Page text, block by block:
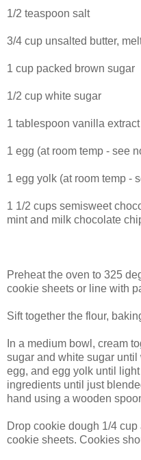
1/2 teaspoon salt
3/4 cup unsalted butter,
1 cup packed brown sugar
1/2 cup white sugar
1 tablespoon vanilla extract
1 egg (at room temp - see
1 egg yolk (at room temp -
1 1/2 cups semisweet
mint and milk chocolate
Preheat the oven to 325
cookie sheets or line with
Sift together the flour,
In a medium bowl, cream
sugar and white sugar
egg, and egg yolk until
ingredients until just
hand using a wooden
Drop cookie dough 1/4
cookie sheets. Cookies